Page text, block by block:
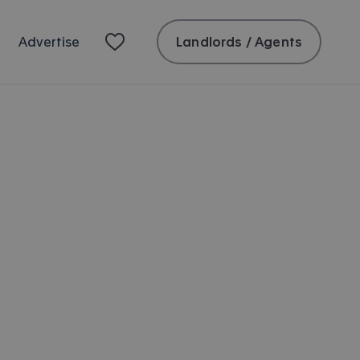
Advertise Landlords / Agents